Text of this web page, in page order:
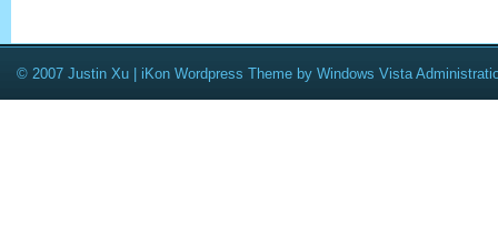
© 2007 Justin Xu | iKon Wordpress Theme by Windows Vista